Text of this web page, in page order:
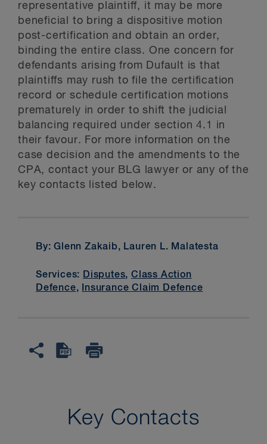
representative plaintiff, it may be more
beneficial to bring a dispositive motion
post-certification and obtain an order,
binding the entire class. One concern for
defendants arising from Dufault is that
plaintiffs may rush to file the certification
record or schedule certification motions
prematurely in order to shift the judicial
balancing required under section 4.1 in
their favour. For more information on the
case decision and the amendments to the
CPA, contact your BLG lawyer or any of the
key contacts listed below.
By: Glenn Zakaib, Lauren L. Malatesta
Services: Disputes,Class Action
Defence, Insurance Claim Defence
Key Contacts